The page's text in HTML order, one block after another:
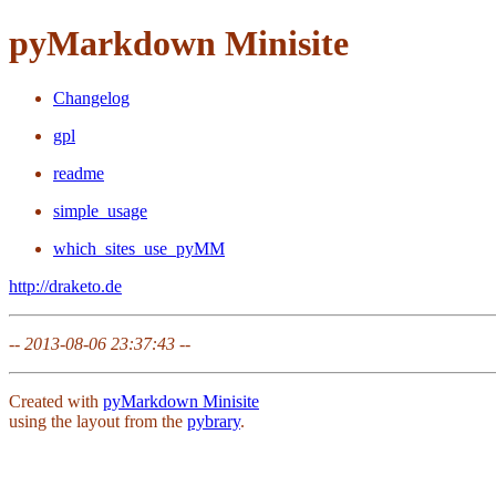
pyMarkdown Minisite
Changelog
gpl
readme
simple_usage
which_sites_use_pyMM
http://draketo.de
-- 2013-08-06 23:37:43 --
Created with pyMarkdown Minisite
using the layout from the pybrary.